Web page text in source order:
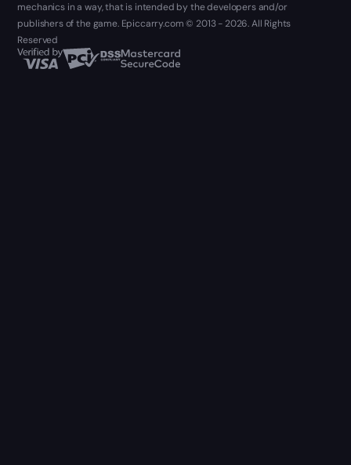
mechanics in a way, that is intended by the developers and/or
publishers of the game. Epiccarry.com © 2013 - 2026. All Rights
Reserved